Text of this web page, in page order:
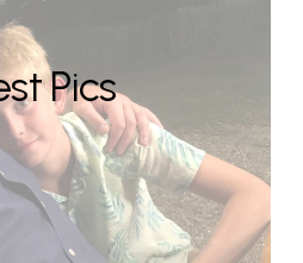
Pics